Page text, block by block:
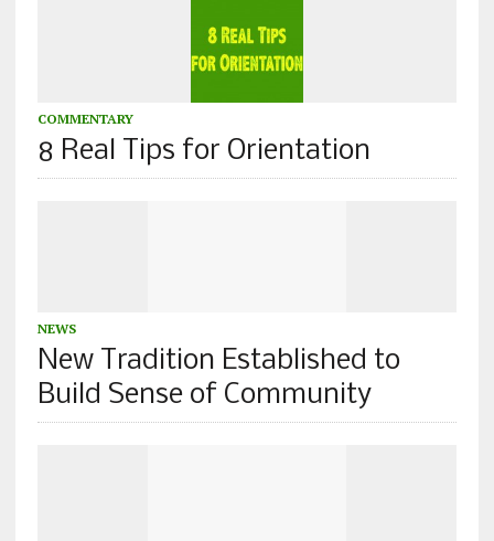
COMMENTARY
8 Real Tips for Orientation
NEWS
New Tradition Established to
Build Sense of Community